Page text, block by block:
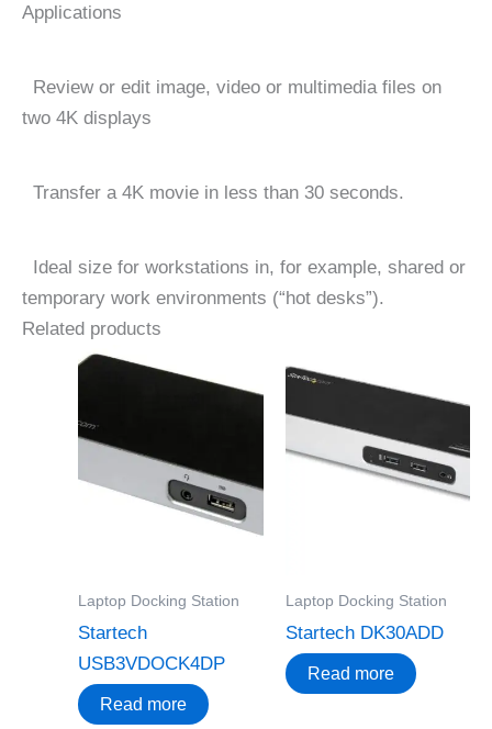
Applications
Review or edit image, video or multimedia files on
two 4K displays
Transfer a 4K movie in less than 30 seconds.
Ideal size for workstations in, for example, shared or
temporary work environments (“hot desks”).
Related products
Laptop Docking Station
Startech
USB3VDOCK4DP
Read more
Laptop Docking Station
Startech DK30ADD
Read more